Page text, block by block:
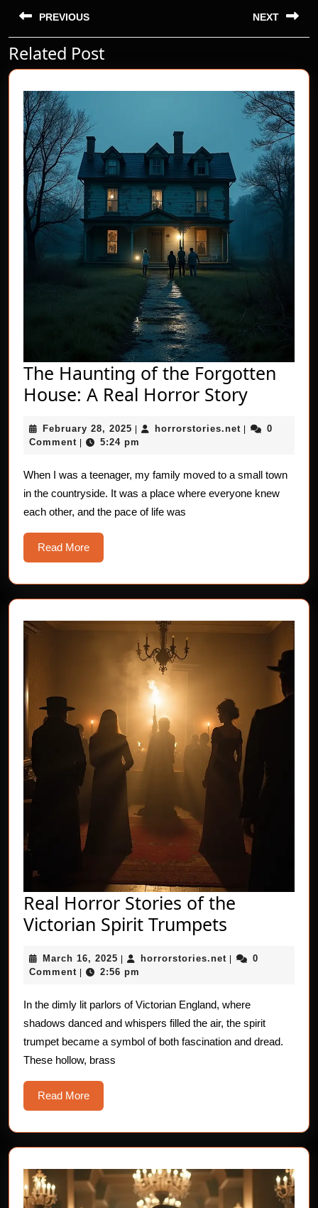
navigation
PREVIOUS
Previous
post:
NEXT
post:
Related Post
The Haunting of the Forgotten
House: A Real Horror StoryThe
of
House:
Story
February 28, 2025 February
28,
| horrorstories.net |
0
Comment | 5:24 pm
When I was a teenager, my family moved to a small town
in the countryside. It was a place where everyone knew
each other, and the pace of life was
Read MoreRead
More
Real Horror Stories of the
Victorian Spirit Trumpets
Stories
the
Victorian
Spirit
March 16, 2025 March
16,
| horrorstories.net horrorstories.net
|
0
Comment | 2:56 pm
In the dimly lit parlors of Victorian England, where
shadows danced and whispers filled the air, the spirit
trumpet became a symbol of both fascination and dread.
These hollow, brass
Read MoreRead
More